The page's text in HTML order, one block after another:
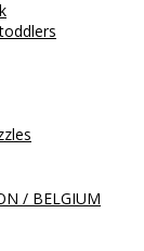
/ BELGIUM